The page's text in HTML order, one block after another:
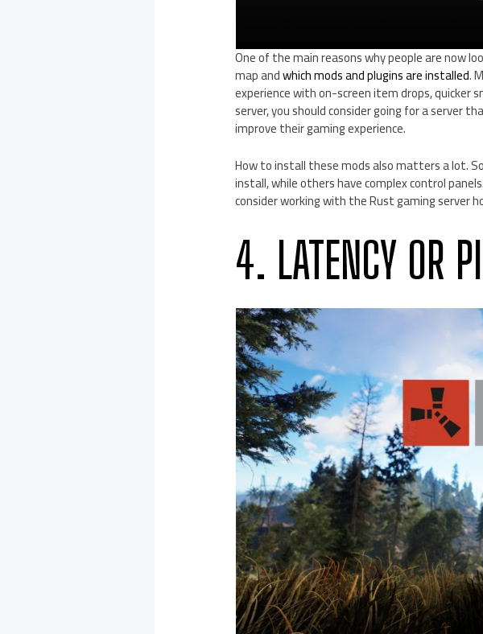
One of the main reasons why people are now
map andwhich mods and plugins are installed.
experience with on-screen item drops,
server, you should consider going for a server
improve their gaming experience.
How to install these mods also matters a lot.
install, while others have complex control
consider working with the Rust gaming server
4. LATENCY OR